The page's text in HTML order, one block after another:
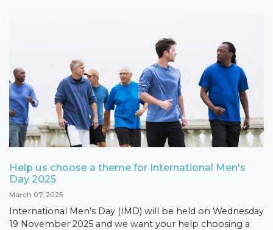
Help us choose a theme for International Men's
Day 2025
March 07, 2025
International Men’s Day (IMD) will be held on Wednesday
19 November 2025 and we want your help choosing a